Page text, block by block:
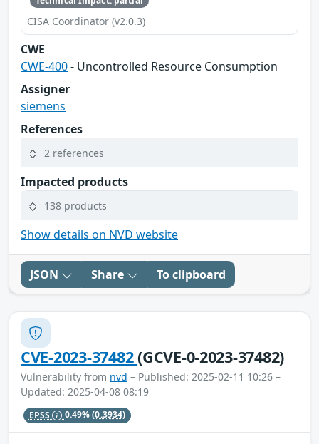
CISA Coordinator (v2.0.3)
CWE
CWE-400- Uncontrolled Resource Consumption
Assigner
siemens
References
2 references
Impacted products
138 products
Show details on NVD website
JSON Share To clipboard
CVE-2023-37482(GCVE-0-2023-37482)
Vulnerability from nvd – Published: 2025-02-11 10:26 –
Updated: 2025-04-08 08:19
EPSS 0.49%(0.3934)